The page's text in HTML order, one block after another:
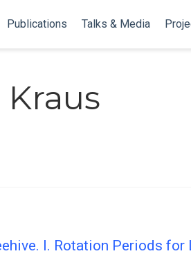
Publications Talks & Media
I. Rotation Periods